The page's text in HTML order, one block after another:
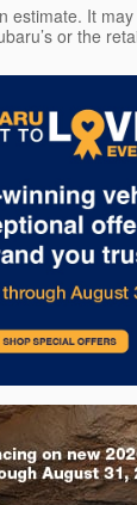
estimate. It
or the